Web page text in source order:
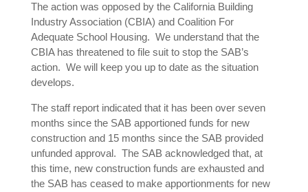
The action was opposed by the California Building
Industry Association (CBIA) and Coalition For
Adequate School Housing. We understand that the
CBIA has threatened to file suit to stop the SAB’s
action. We will keep you up to date as the situation
develops.
The staff report indicated that it has been over seven
months since the SAB apportioned funds for new
construction and 15 months since the SAB provided
unfunded approval. The SAB acknowledged that, at
this time, new construction funds are exhausted and
the SAB has ceased to make apportionments for new